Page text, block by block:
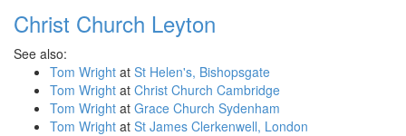
Christ Church Leyton
See also:
Tom Wright at St Helen's, Bishopsgate
Tom Wright at Christ Church Cambridge
Tom Wright at Grace Church Sydenham
Tom Wright at St James Clerkenwell, London